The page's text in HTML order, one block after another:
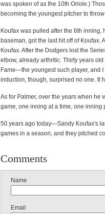
was spoken of as the 10th Oriole.)
becoming the youngest pitcher to
Koufax was pulled after the 6th
baseman, got the last hit off of Koufax.
Koufax. After the Dodgers lost the
elbow, already arthritic. Thirty years
Fame—the youngest such player, and
induction, though, surprised no one. It
As for Palmer, over the years when he
game, one inning at a time, one
50 years ago today—Sandy Koufax's
games in a season, and they pitched
Comments
Name
Email